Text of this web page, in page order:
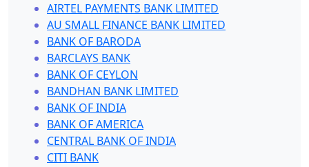
AIRTEL PAYMENTS BANK LIMITED
AU SMALL FINANCE BANK LIMITED
BANK OF BARODA
BARCLAYS BANK
BANK OF CEYLON
BANDHAN BANK LIMITED
BANK OF INDIA
BANK OF AMERICA
CENTRAL BANK OF INDIA
CITI BANK